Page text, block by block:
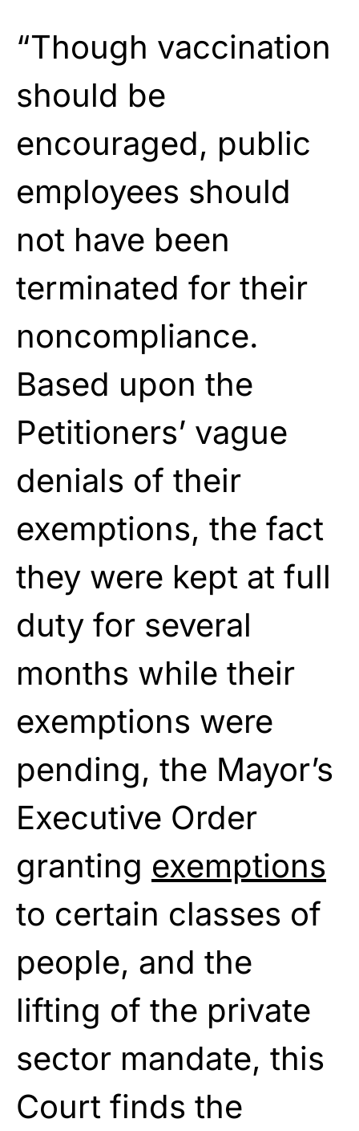
“Though vaccination
should be
encouraged, public
employees should
not have been
terminated for their
noncompliance.
Based upon the
Petitioners’ vague
denials of their
exemptions, the fact
they were kept at full
duty for several
months while their
exemptions were
pending, the Mayor’s
Executive Order
granting exemptions
to certain classes of
people, and the
lifting of the private
sector mandate, this
Court finds the